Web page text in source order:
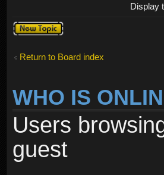
Display
Post a new
topic
Return to Board index
WHO IS
Users
guest